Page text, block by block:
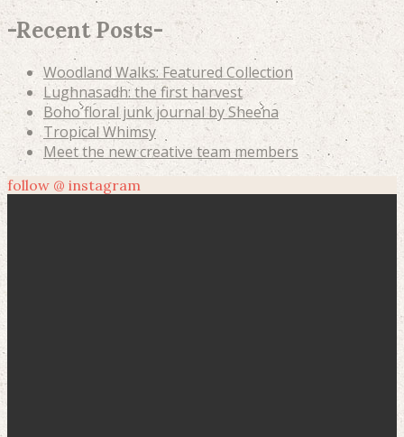
-Recent Posts-
Woodland Walks: Featured Collection
Lughnasadh: the first harvest
Boho floral junk journal by Sheena
Tropical Whimsy
Meet the new creative team members
follow @ instagram